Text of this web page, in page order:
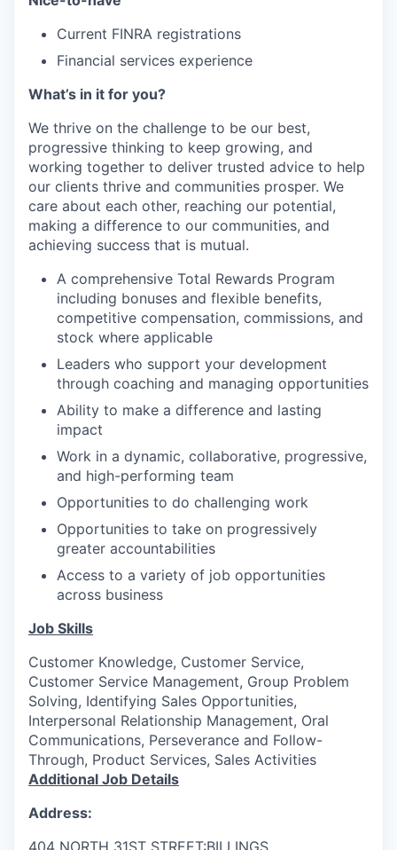
Current FINRA registrations
Financial services experience
What’s in it for you?
We thrive on the challenge to be our best,
progressive thinking to keep growing, and
working together to deliver trusted advice to help
our clients thrive and communities prosper. We
care about each other, reaching our potential,
making a difference to our communities, and
achieving success that is mutual.
A comprehensive Total Rewards Program
including bonuses and flexible benefits,
competitive compensation, commissions, and
stock where applicable
Leaders who support your development
through coaching and managing opportunities
Ability to make a difference and lasting
impact
Work in a dynamic, collaborative, progressive,
and high-performing team
Opportunities to do challenging work
Opportunities to take on progressively
greater accountabilities
Access to a variety of job opportunities
across business
Job Skills
Customer Knowledge, Customer Service,
Customer Service Management, Group Problem
Solving, Identifying Sales Opportunities,
Interpersonal Relationship Management, Oral
Communications, Perseverance and Follow-
Through, Product Services, Sales Activities
Additional Job Details
Address:
404 NORTH 31ST STREET:BILLINGS